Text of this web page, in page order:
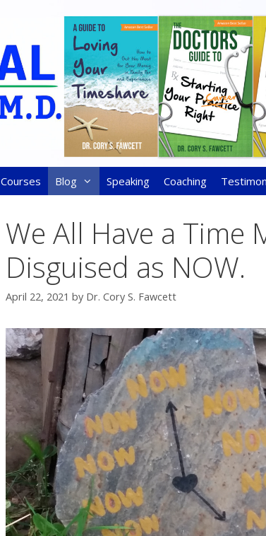
Courses Blog Speaking Coaching
We All Have a Time
Disguised as NOW.
April 22, 2021 by Dr. Cory S. Fawcett